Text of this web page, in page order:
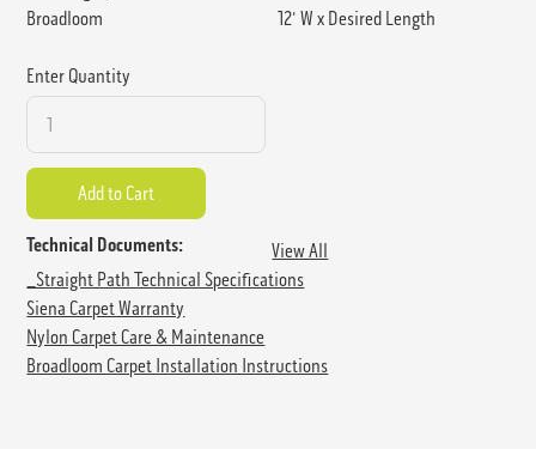
Broadloom
12' W x Desired Length
Enter Quantity
Technical Documents:
View All
_Straight Path Technical Specifications
Siena Carpet Warranty
Nylon Carpet Care & Maintenance
Broadloom Carpet Installation Instructions